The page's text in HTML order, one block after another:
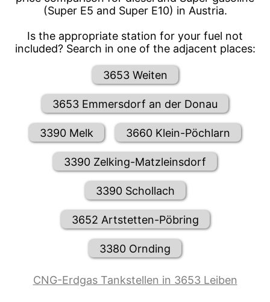
(Super E5 and Super E10) in Austria.
Is the appropriate station for your fuel not
included? Search in one of the adjacent places:
3653 Weiten
3653 Emmersdorf an der Donau
3390 Melk 3660 Klein-Pöchlarn
3390 Zelking-Matzleinsdorf
3390 Schollach
3652 Artstetten-Pöbring
3380 Ornding
CNG-Erdgas Tankstellen in 3653 Leiben